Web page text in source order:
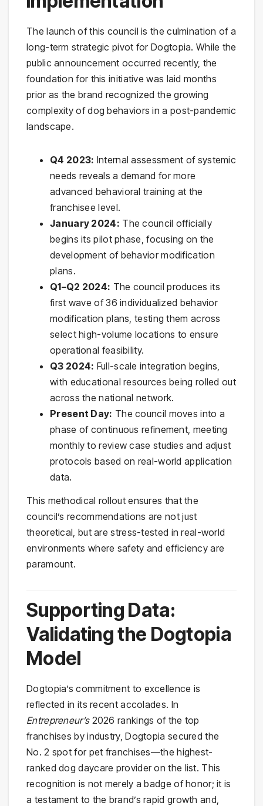
The launch of this council is the culmination of a
long-term strategic pivot for Dogtopia. While the
public announcement occurred recently, the
foundation for this initiative was laid months
prior as the brand recognized the growing
complexity of dog behaviors in a post-pandemic
landscape.
Q4 2023: Internal assessment of systemic
needs reveals a demand for more
advanced behavioral training at the
franchisee level.
January 2024: The council officially
begins its pilot phase, focusing on the
development of behavior modification
plans.
Q1–Q2 2024: The council produces its
first wave of 36 individualized behavior
modification plans, testing them across
select high-volume locations to ensure
operational feasibility.
Q3 2024: Full-scale integration begins,
with educational resources being rolled out
across the national network.
Present Day: The council moves into a
phase of continuous refinement, meeting
monthly to review case studies and adjust
protocols based on real-world application
data.
This methodical rollout ensures that the
council’s recommendations are not just
theoretical, but are stress-tested in real-world
environments where safety and efficiency are
paramount.
Supporting Data:
Validating the Dogtopia
Model
Dogtopia’s commitment to excellence is
reflected in its recent accolades. In
Entrepreneur’s2026 rankings of the top
franchises by industry, Dogtopia secured the
No. 2 spot for pet franchises—the highest-
ranked dog daycare provider on the list. This
recognition is not merely a badge of honor; it is
a testament to the brand’s rapid growth and,